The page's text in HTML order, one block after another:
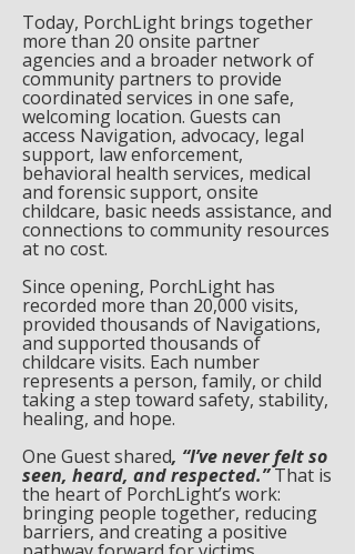
Today, PorchLight brings together
more than 20 onsite partner
agencies and a broader network of
community partners to provide
coordinated services in one safe,
welcoming location. Guests can
access Navigation, advocacy, legal
support, law enforcement,
behavioral health services, medical
and forensic support, onsite
childcare, basic needs assistance, and
connections to community resources
at no cost.
Since opening, PorchLight has
recorded more than 20,000 visits,
provided thousands of Navigations,
and supported thousands of
childcare visits. Each number
represents a person, family, or child
taking a step toward safety, stability,
healing, and hope.
One Guest shared, “I’ve never felt so
seen, heard, and respected.”That is
the heart of PorchLight’s work:
bringing people together, reducing
barriers, and creating a positive